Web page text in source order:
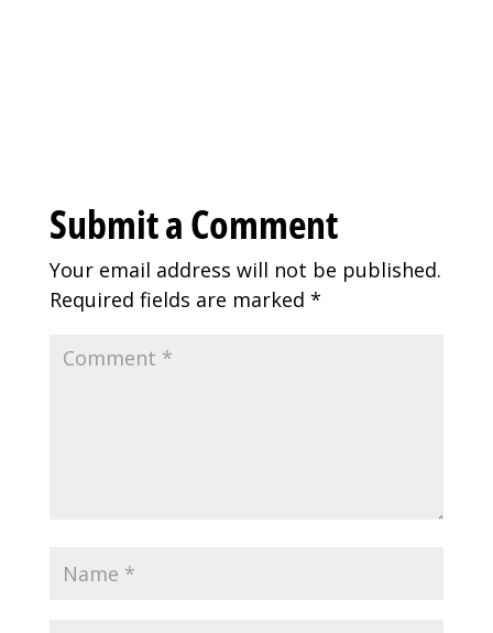
Submit a Comment
Your email address will not be published.
Required fields are marked *